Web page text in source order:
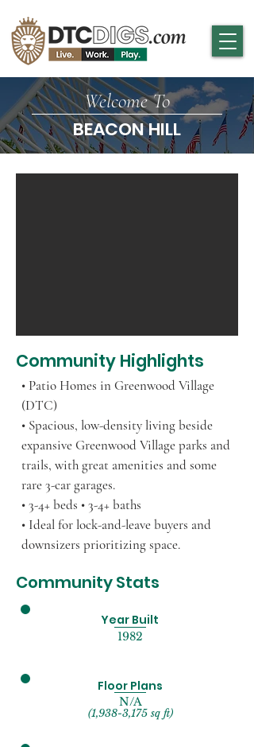
Community Highlights
• Patio Homes in Greenwood Village
(DTC)
• Spacious, low-density living beside
expansive Greenwood Village parks and
trails, with great amenities and some
rare 3-car garages.
• 3-4+ beds • 3-4+ baths
• Ideal for lock-and-leave buyers and
downsizers prioritizing space.
Community Stats
Year Built
1982
Floor Plans
N/A
(1,938-3,175 sq ft)
Welcome To
BEACON HILL